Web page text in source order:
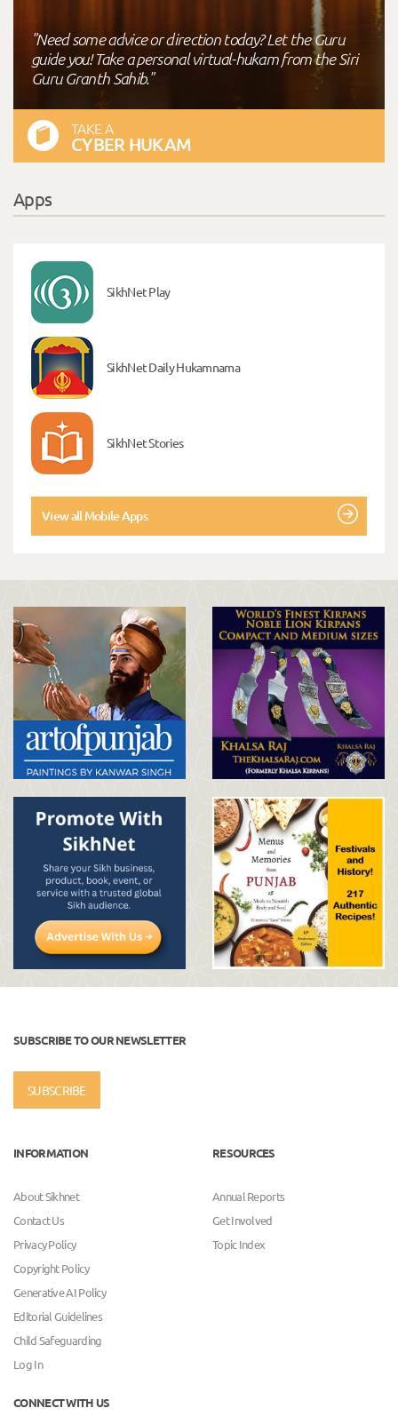
"Need some advice or direction today? Let the Guru
guide you! Take a personal virtual-hukam from the Siri
Guru Granth Sahib."
TAKE A
CYBER HUKAM
Apps
SikhNet Play
SikhNet Daily Hukamnama
SikhNet Stories
View all Mobile Apps
SUBSCRIBE TO OUR NEWSLETTER
SUBSCRIBE
INFORMATION
About Sikhnet
Contact Us
Privacy Policy
Copyright Policy
Generative AI Policy
Editorial Guidelines
Child Safeguarding
Log In
RESOURCES
Annual Reports
Get Involved
Topic Index
CONNECT WITH US